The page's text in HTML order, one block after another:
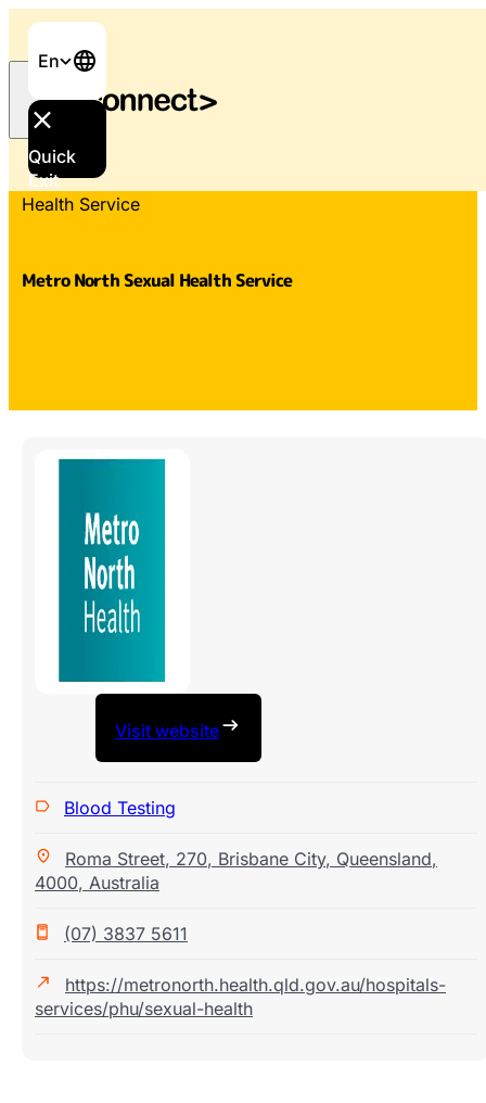
En
Quick
ExitHome/
Health Service
Metro North Sexual Health Service
Visit website
Blood Testing
Roma Street, 270, Brisbane City, Queensland,
4000, Australia
(07) 3837 5611
https://metronorth.health.qld.gov.au/hospitals-
services/phu/sexual-health